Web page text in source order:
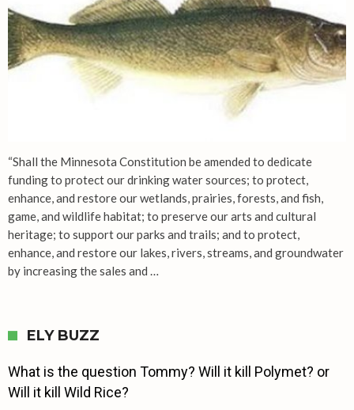
“Shall the Minnesota Constitution be amended to dedicate
funding to protect our drinking water sources; to protect,
enhance, and restore our wetlands, prairies, forests, and fish,
game, and wildlife habitat; to preserve our arts and cultural
heritage; to support our parks and trails; and to protect,
enhance, and restore our lakes, rivers, streams, and groundwater
by increasing the sales and …
ELY BUZZ
What is the question Tommy? Will it kill Polymet? or
Will it kill Wild Rice?